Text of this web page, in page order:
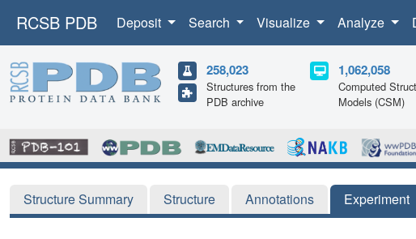
RCSB PDB Deposit Search Visualize Analyze
258,023
Structures from the
PDB archive
1,062,058
Computed
Models (CSM)
Structure Summary Structure Annotations Experiment